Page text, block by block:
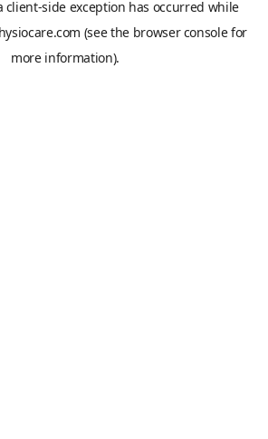
client-side exception has occurred while
(see the browser consolefor
more information).